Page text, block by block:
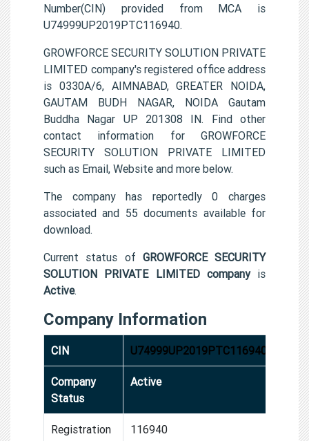
Number(CIN) provided from MCA is
U74999UP2019PTC116940.
GROWFORCE SECURITY SOLUTION PRIVATE
LIMITED company's registered office address
is 0330A/6, AIMNABAD, GREATER NOIDA,
GAUTAM BUDH NAGAR, NOIDA Gautam
Buddha Nagar UP 201308 IN. Find other
contact information for GROWFORCE
SECURITY SOLUTION PRIVATE LIMITED
such as Email, Website and more below.
The company has reportedly 0 charges
associated and 55 documents available for
download.
Current status of GROWFORCE SECURITY
SOLUTION PRIVATE LIMITED companyis
Active.
Company Information
CIN U74999UP2019PTC116940
Company
Status
Active
Registration
116940